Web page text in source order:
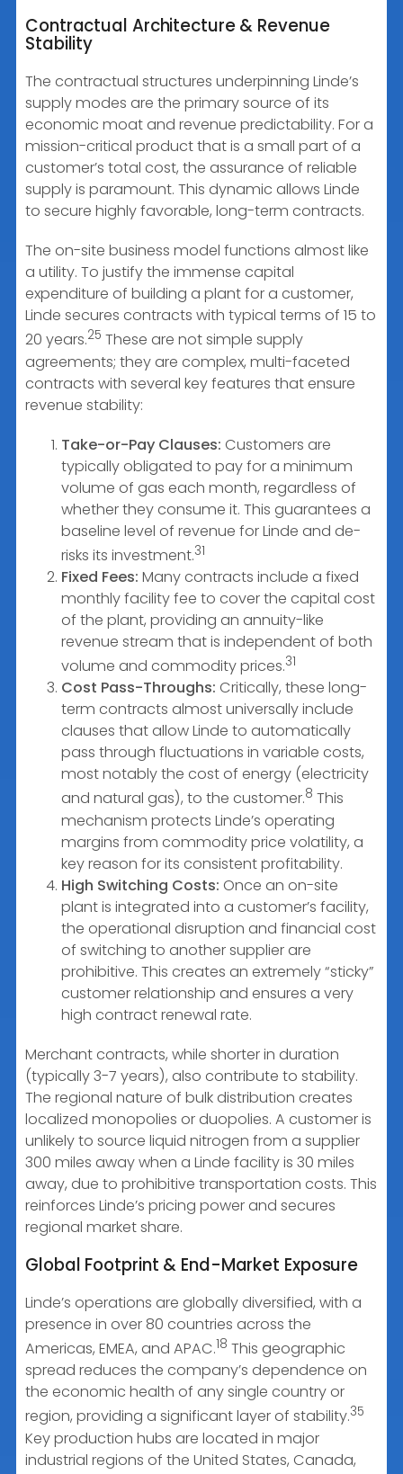
Contractual Architecture & Revenue
Stability
The contractual structures underpinning Linde’s
supply modes are the primary source of its
economic moat and revenue predictability. For a
mission-critical product that is a small part of a
customer’s total cost, the assurance of reliable
supply is paramount. This dynamic allows Linde
to secure highly favorable, long-term contracts.
The on-site business model functions almost like
a utility. To justify the immense capital
expenditure of building a plant for a customer,
Linde secures contracts with typical terms of 15 to
20 years.25 These are not simple supply
agreements; they are complex, multi-faceted
contracts with several key features that ensure
revenue stability:
Take-or-Pay Clauses: Customers are
typically obligated to pay for a minimum
volume of gas each month, regardless of
whether they consume it. This guarantees a
baseline level of revenue for Linde and de-
risks its investment.31
Fixed Fees: Many contracts include a fixed
monthly facility fee to cover the capital cost
of the plant, providing an annuity-like
revenue stream that is independent of both
volume and commodity prices.31
Cost Pass-Throughs: Critically, these long-
term contracts almost universally include
clauses that allow Linde to automatically
pass through fluctuations in variable costs,
most notably the cost of energy (electricity
and natural gas), to the customer.8 This
mechanism protects Linde’s operating
margins from commodity price volatility, a
key reason for its consistent profitability.
High Switching Costs: Once an on-site
plant is integrated into a customer’s facility,
the operational disruption and financial cost
of switching to another supplier are
prohibitive. This creates an extremely “sticky”
customer relationship and ensures a very
high contract renewal rate.
Merchant contracts, while shorter in duration
(typically 3-7 years), also contribute to stability.
The regional nature of bulk distribution creates
localized monopolies or duopolies. A customer is
unlikely to source liquid nitrogen from a supplier
300 miles away when a Linde facility is 30 miles
away, due to prohibitive transportation costs. This
reinforces Linde’s pricing power and secures
regional market share.
Global Footprint & End-Market Exposure
Linde’s operations are globally diversified, with a
presence in over 80 countries across the
Americas, EMEA, and APAC.18 This geographic
spread reduces the company’s dependence on
the economic health of any single country or
region, providing a significant layer of stability.35
Key production hubs are located in major
industrial regions of the United States, Canada,